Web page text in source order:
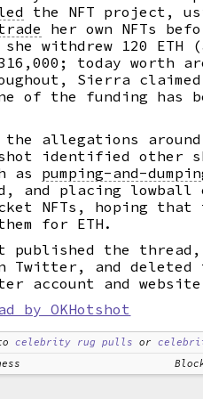
the NFT project,
her own NFTs
withdrew 120 ETH
today worth
Sierra
of the funding has
allegations around
identified other
as pumping-and-
and placing
NFTs, hoping that
for ETH.
published the
Twitter, and deleted
account and
by OKHotshot
celebrity rug pulls or